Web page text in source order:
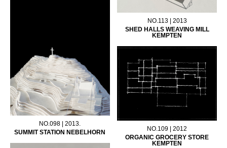
NO.113 | 2013
SHED HALLS WEAVING MILL
KEMPTEN
NO.098 | 2013.
SUMMIT STATION NEBELHORN
NO.109 | 2012
ORGANIC GROCERY STORE
KEMPTEN